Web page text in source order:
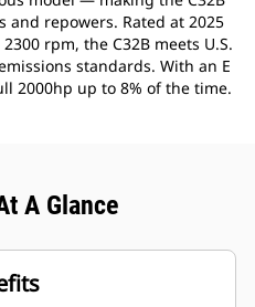
repowers. Rated at 2025
rpm, the C32B meets U.S.
standards. With an E
2000hp up to 8% of the time.
A Glance